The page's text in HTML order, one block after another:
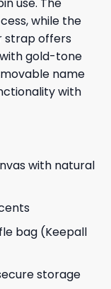
use. The
while the
strap offers
gold-tone
name
with
with natural
bag (Keepall
storage
product drops!